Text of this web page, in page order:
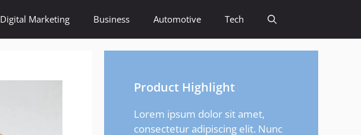
Digital Marketing Business Automotive Tech
Product Highlight
Lorem ipsum dolor sit amet,
consectetur adipiscing elit. Nunc